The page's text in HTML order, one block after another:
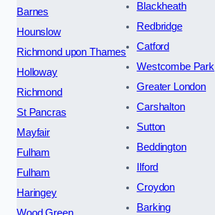
Barnes
Hounslow
Richmond upon Thames
Holloway
Richmond
St Pancras
Mayfair
Fulham
Fulham
Haringey
Blackheath
Redbridge
Catford
Westcombe Park
Greater London
Carshalton
Sutton
Beddington
Ilford
Croydon
Barking